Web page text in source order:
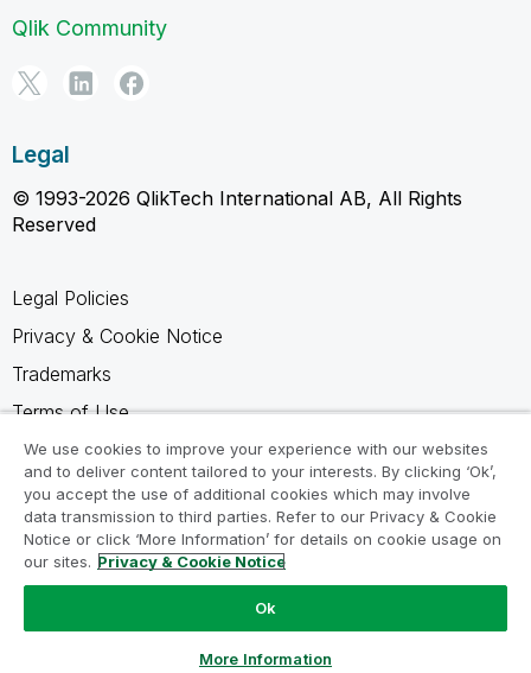
Qlik Community
Legal
© 1993-2026 QlikTech International AB, All Rights
Reserved
Legal Policies
Privacy & Cookie Notice
Trademarks
Terms of Use
Legal Agreements
Product Terms
Do not share my info
We use cookies to improve your experience with our websites
and to deliver content tailored to your interests. By clicking ‘Ok’,
you accept the use of additional cookies which may involve
data transmission to third parties. Refer to our Privacy & Cookie
Notice or click ‘More Information’ for details on cookie usage on
our sites. Privacy & Cookie Notice
Ok
More Information